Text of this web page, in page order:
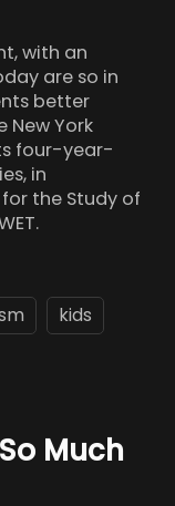
with an
are so in
better
New York
four-year-
in
the Study of
kids
Much